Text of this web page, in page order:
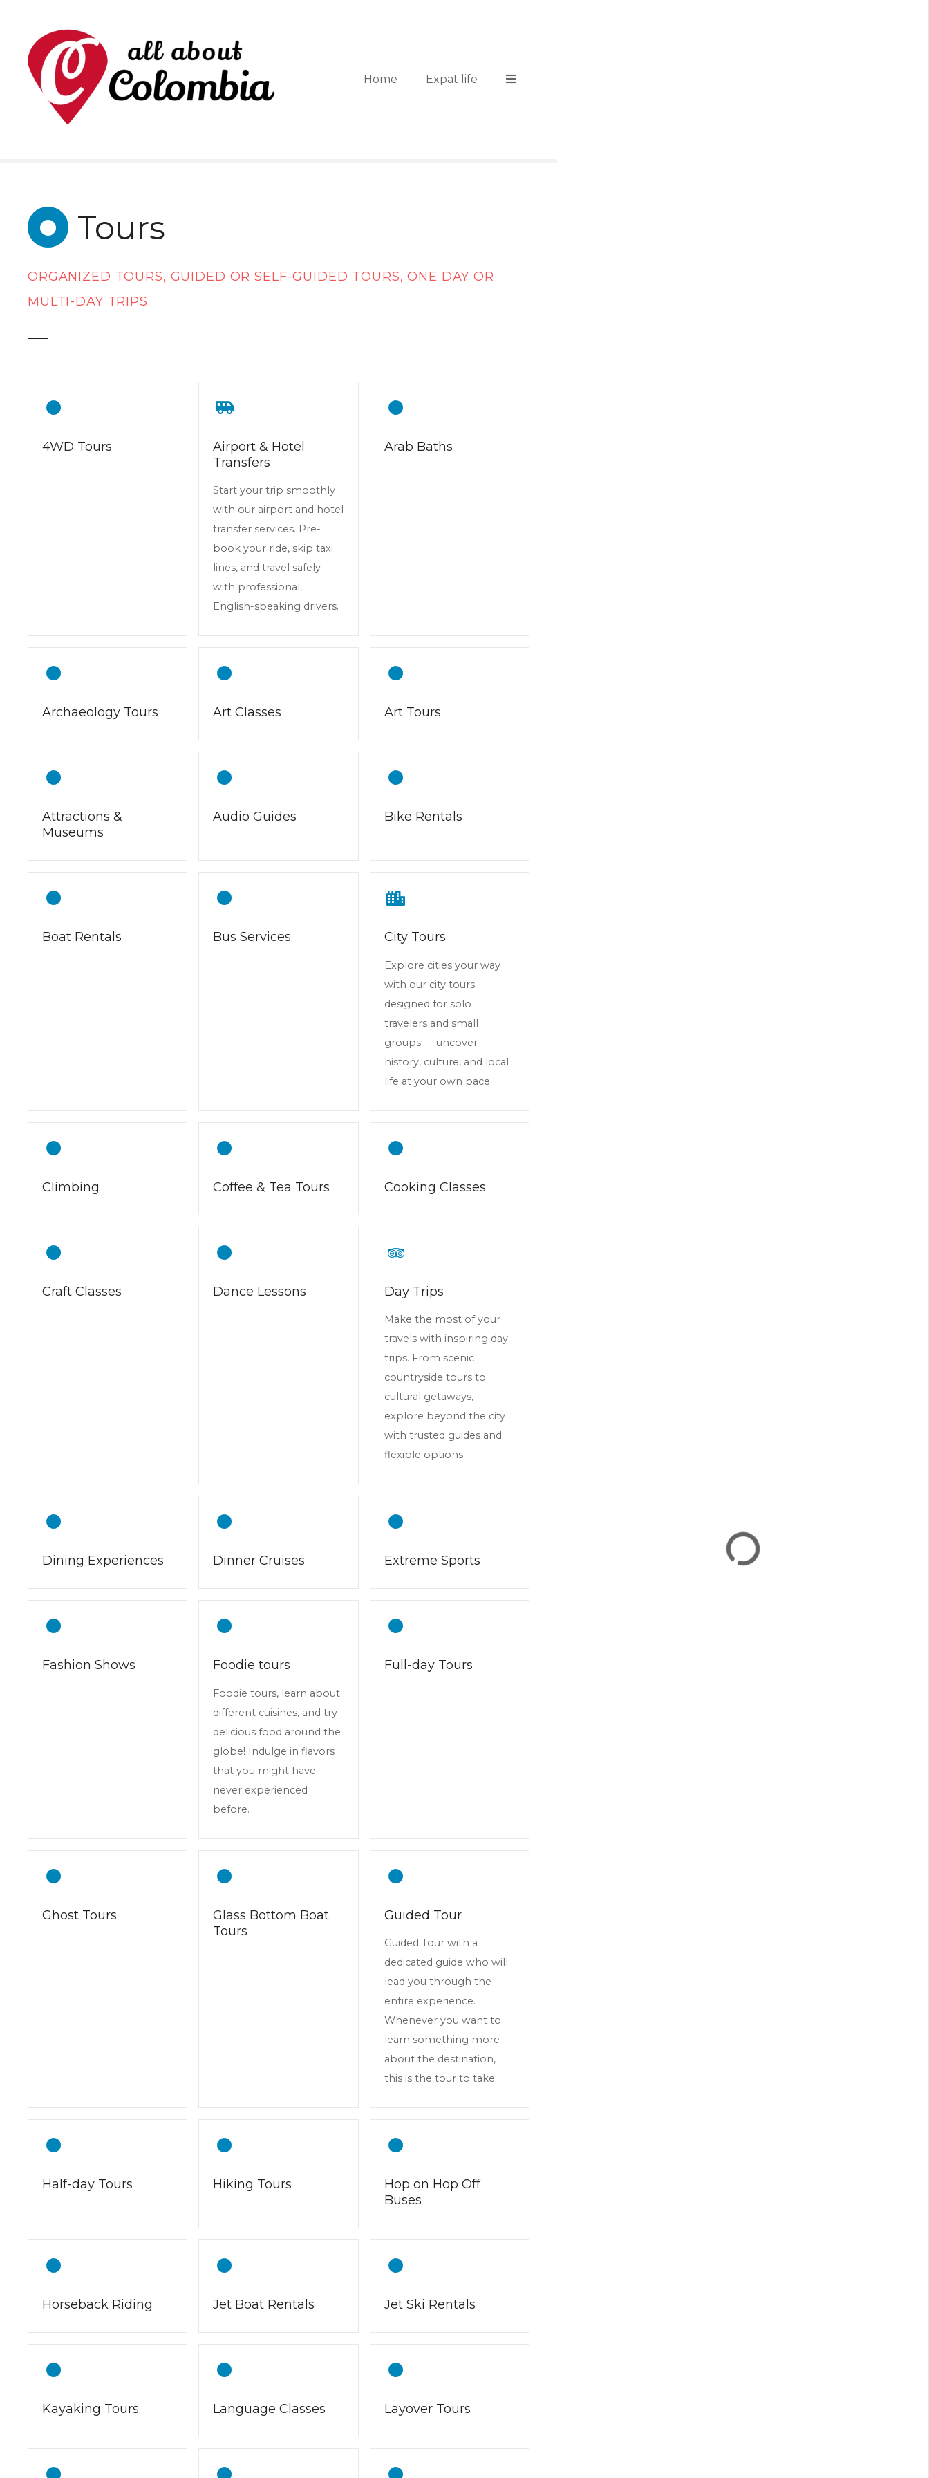
Home Expat life
Tours
ORGANIZED TOURS, GUIDED OR SELF-GUIDED TOURS, ONE DAY OR
MULTI-DAY TRIPS.
4WD Tours
Airport & Hotel
Transfers
Start your trip smoothly
with our airport and hotel
transfer services. Pre-
book your ride, skip taxi
lines, and travel safely
with professional,
English-speaking drivers.
Arab Baths
Archaeology Tours Art Classes Art Tours
Attractions &
Museums
Audio Guides Bike Rentals
Boat Rentals Bus Services City Tours
Explore cities your way
with our city tours
designed for solo
travelers and small
groups — uncover
history, culture, and local
life at your own pace.
Climbing Coffee & Tea Tours Cooking Classes
Craft Classes Dance Lessons Day Trips
Make the most of your
travels with inspiring day
trips. From scenic
countryside tours to
cultural getaways,
explore beyond the city
with trusted guides and
flexible options.
Dining Experiences Dinner Cruises Extreme Sports
Fashion Shows Foodie tours
Foodie tours, learn about
different cuisines, and try
delicious food around the
globe! Indulge in flavors
that you might have
never experienced
before.
Full-day Tours
Ghost Tours
Glass Bottom Boat
Tours
Guided Tour
Guided Tour with a
dedicated guide who will
lead you through the
entire experience.
Whenever you want to
learn something more
about the destination,
this is the tour to take.
Half-day Tours Hiking Tours
Hop on Hop Off
Buses
Horseback Riding Jet Boat Rentals Jet Ski Rentals
Kayaking Tours Language Classes Layover Tours